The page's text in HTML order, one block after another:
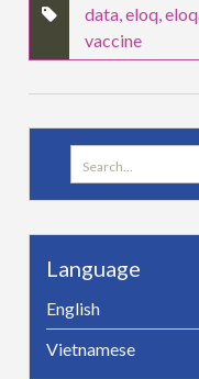
data,eloq,
vaccine
Search
for:
Language
English
Vietnamese